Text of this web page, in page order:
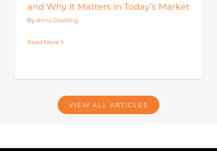
and Why It Matters in Today’s Market
By Anna Dowling
Read More
VIEW ALL ARTICLES